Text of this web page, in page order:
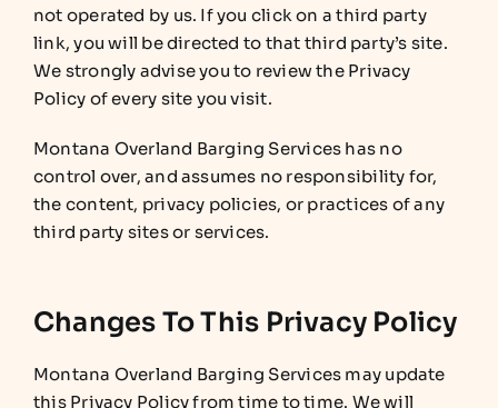
not operated by us. If you click on a third party
link, you will be directed to that third party’s site.
We strongly advise you to review the Privacy
Policy of every site you visit.
Montana Overland Barging Services has no
control over, and assumes no responsibility for,
the content, privacy policies, or practices of any
third party sites or services.
Changes To This Privacy Policy
Montana Overland Barging Services may update
this Privacy Policy from time to time. We will